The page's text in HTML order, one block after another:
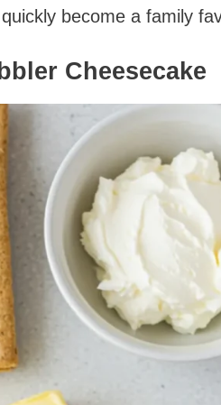
become a family
Cheesecake